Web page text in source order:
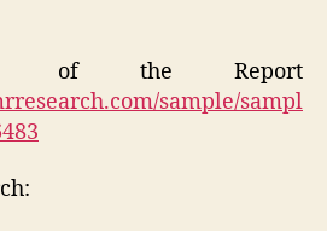
of the Report
sample/sampl